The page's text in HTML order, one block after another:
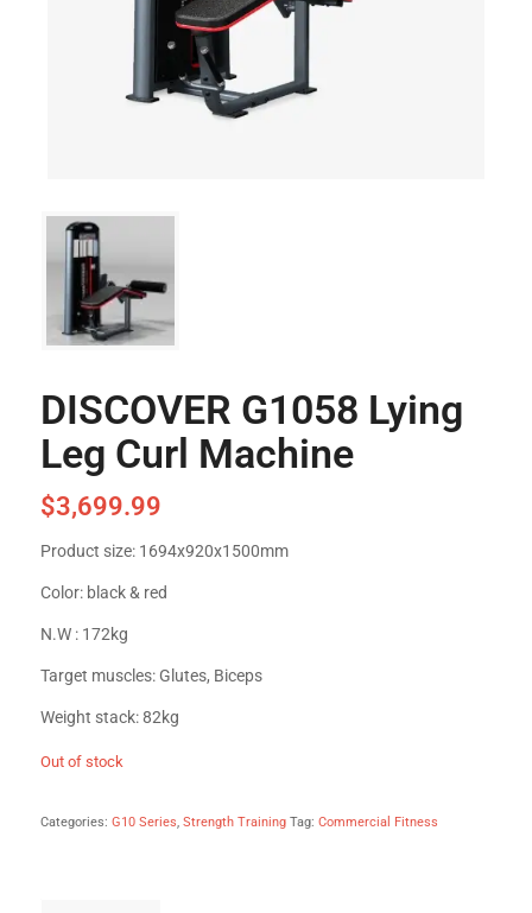
DISCOVER G1058 Lying
Leg Curl Machine
$3,699.99
Product size: 1694x920x1500mm
Color: black & red
N.W : 172kg
Target muscles: Glutes, Biceps
Weight stack: 82kg
Out of stock
Categories: G10 Series, Strength Training Tag: Commercial Fitness